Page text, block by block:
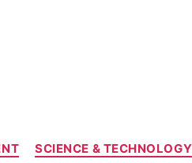
Categories
SCIENCE & TECHNOLOGY